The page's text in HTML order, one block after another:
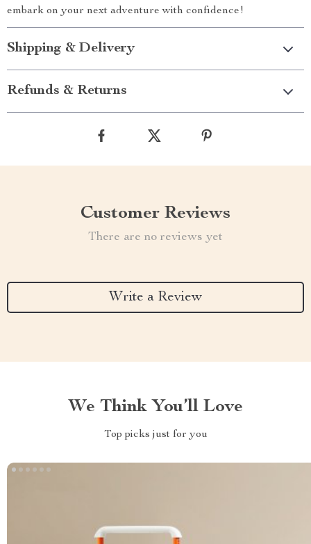
embark on your next adventure with confidence!
Shipping & Delivery
Refunds & Returns
Customer Reviews
There are no reviews yet
Write a Review
We Think You’ll Love
Top picks just for you